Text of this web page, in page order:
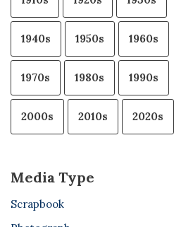
1940s 1950s 1960s
1970s 1980s 1990s
2000s 2010s 2020s
Media Type
Scrapbook